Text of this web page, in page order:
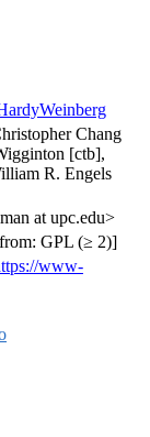
Chang
[ctb],
R. Engels
at upc.edu>
GPL (≥ 2)]
www-